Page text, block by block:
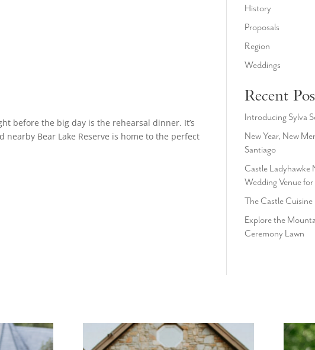
before the big day is the rehearsal dinner. It’s
Bear Lake Reserve is home to the perfect
History
Proposals
Region
Weddings
Recent
Introducing Sylva
New Year, New
Santiago
Castle Ladyhawke
Wedding Venue
The Castle Cuisine
Explore the
Ceremony Lawn